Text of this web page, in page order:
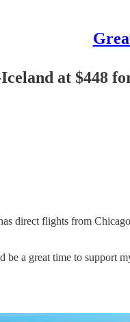
at $448
direct flights from
a great time to support